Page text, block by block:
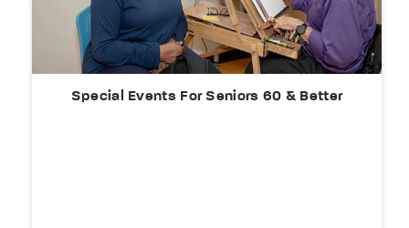
Special Events For Seniors 60 & Better